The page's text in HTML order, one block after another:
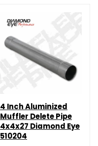
4 Inch Aluminized
Muffler Delete Pipe
4x4x27 Diamond Eye
510204